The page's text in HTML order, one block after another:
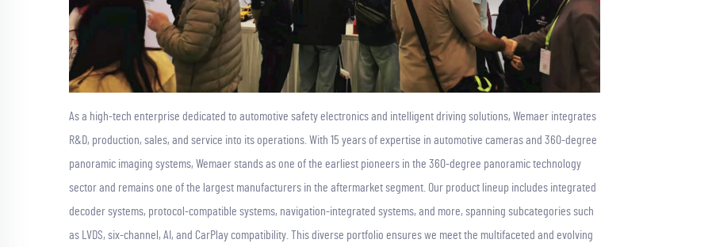
As a high-tech enterprise dedicated to automotive safety electronics and intelligent driving solutions, Wemaer integrates
R&D, production, sales, and service into its operations. With 15 years of expertise in automotive cameras and 360-degree
panoramic imaging systems, Wemaer stands as one of the earliest pioneers in the 360-degree panoramic technology
sector and remains one of the largest manufacturers in the aftermarket segment. Our product lineup includes integrated
decoder systems, protocol-compatible systems, navigation-integrated systems, and more, spanning subcategories such
as LVDS, six-channel, AI, and CarPlay compatibility. This diverse portfolio ensures we meet the multifaceted and evolving